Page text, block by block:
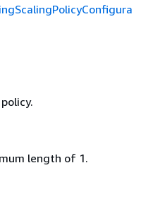
length of 1.